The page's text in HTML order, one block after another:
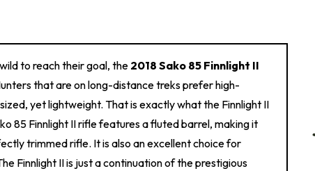
to reach their goal, the 2018 Sako 85 Finnlight II
that are on long-distance treks prefer high-
yet lightweight. That is exactly what the Finnlight II
85 Finnlight II rifle features a fluted barrel, making it
trimmed rifle. It is also an excellent choice for
Finnlight II is just a continuation of the prestigious